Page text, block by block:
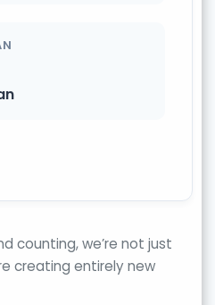
counting, we’re not just
creating entirely new